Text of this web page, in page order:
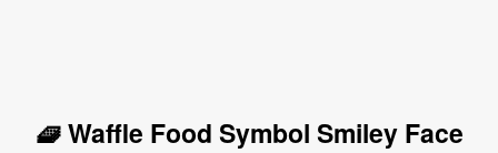
🧇 Waffle Food Symbol Smiley Face